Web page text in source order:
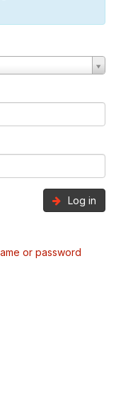
Log in
or password